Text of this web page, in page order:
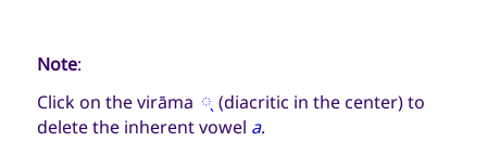
Note:
Click on the virāma ୍ (diacritic in the center) to
delete the inherent vowel a.